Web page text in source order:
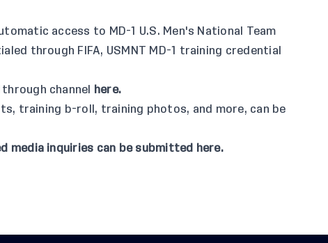
access to MD-1 U.S. Men's National Team
through FIFA, USMNT MD-1 training credential
channel
here.
training b-roll, training photos, and more, can be
media inquiries can be submitted
here.